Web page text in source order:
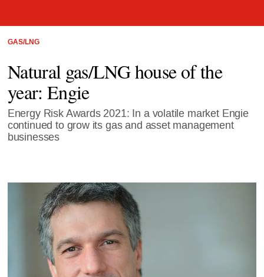
GAS/LNG
Natural gas/LNG house of the
year: Engie
Energy Risk Awards 2021: In a volatile market Engie
continued to grow its gas and asset management
businesses